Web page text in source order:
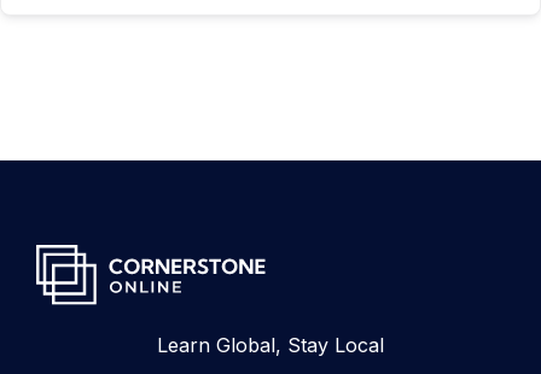
Learn Global, Stay Local